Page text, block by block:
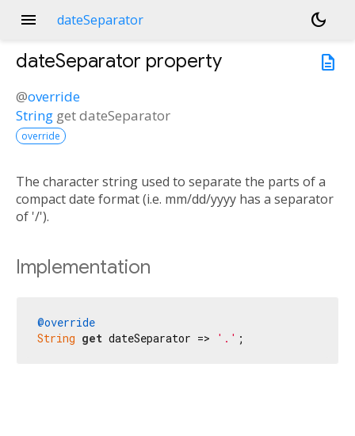
menu dateSeparator
dark_mode
description
dateSeparator property
@override
String getdateSeparator
override
The character string used to separate the parts of a
compact date format (i.e. mm/dd/yyyy has a separator
of '/').
Implementation
@override
String get dateSeparator => '.' ;